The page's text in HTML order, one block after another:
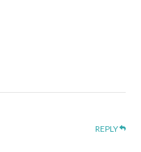
REPLY